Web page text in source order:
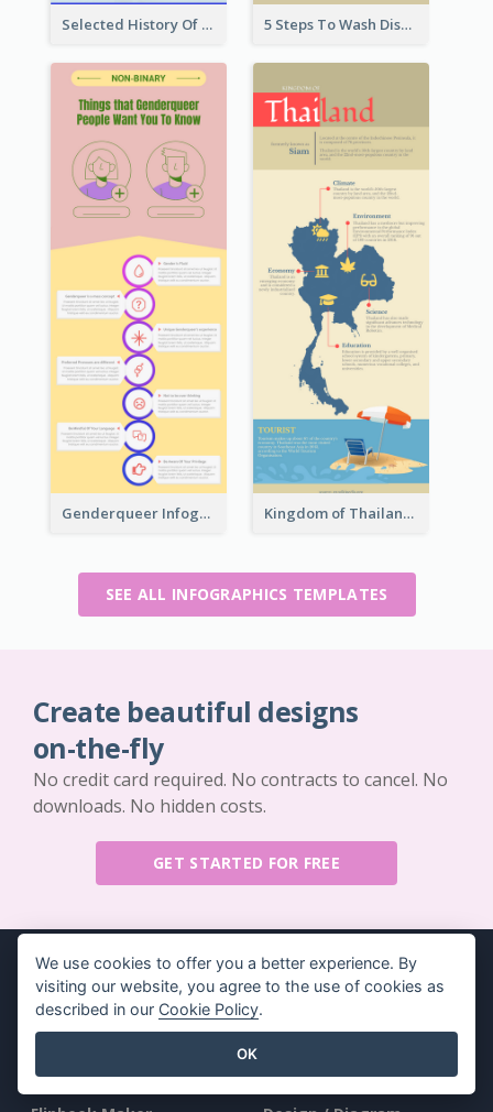
Selected History Of Olympics Timeline Infographic 5 Steps To Wash Dishes Infographic
Genderqueer Infographic Infographic Kingdom of Thailand Infographic
SEE ALL INFOGRAPHICS TEMPLATES
Create beautiful designs
on-the-fly
No credit card required. No contracts to cancel. No
downloads. No hidden costs.
GET STARTED FOR FREE
Key Features
PDF Tool Suite
Resources
Book / Slideshow
We use cookies to offer you a better experience. By
visiting our website, you agree to the use of cookies as
described in our Cookie Policy.
OK